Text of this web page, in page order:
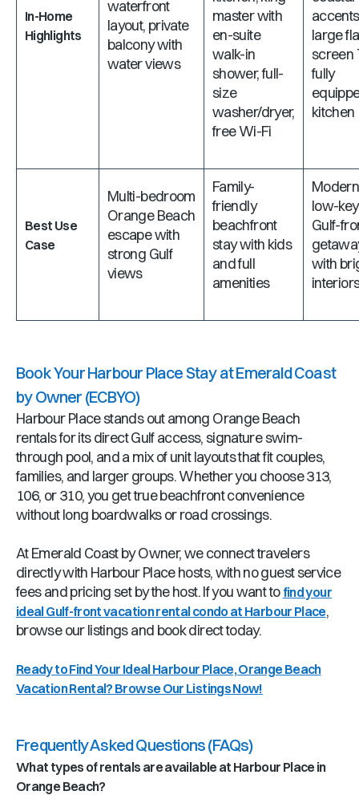
In-Home
Highlights
waterfront
layout, private
balcony with
water views
master with
en-suite
walk-in
shower, full-
size
washer/dryer,
free Wi-Fi
large
screen
fully
kitchen
Best Use
Case
Multi-bedroom
Orange Beach
escape with
strong Gulf
views
Family-
friendly
beachfront
stay with kids
and full
amenities
low-key
Gulf-
with
Book Your Harbour Place Stay at Emerald Coast
by Owner (ECBYO)
Harbour Place stands out among Orange Beach
rentals for its direct Gulf access, signature swim-
through pool, and a mix of unit layouts that fit couples,
families, and larger groups. Whether you choose 313,
106, or 310, you get true beachfront convenience
without long boardwalks or road crossings.
At Emerald Coast by Owner, we connect travelers
directly with Harbour Place hosts, with no guest service
fees and pricing set by the host. If you want tofind your
ideal Gulf-front vacation rental condo at Harbour Place,
browse our listings and book direct today.
Ready to Find Your Ideal Harbour Place, Orange Beach
Vacation Rental? Browse Our Listings Now!
Frequently Asked Questions (FAQs)
What types of rentals are available at Harbour Place in
Orange Beach?